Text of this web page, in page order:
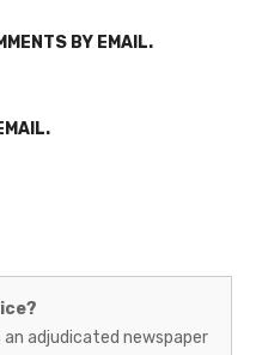
BY EMAIL.
adjudicated newspaper